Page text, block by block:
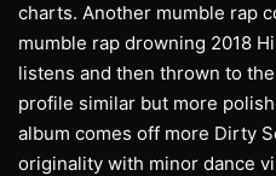
charts. Another mumble rap
mumble rap drowning 2018
listens and then thrown to
profile similar but more
album comes off more Dirty
originality with minor dance